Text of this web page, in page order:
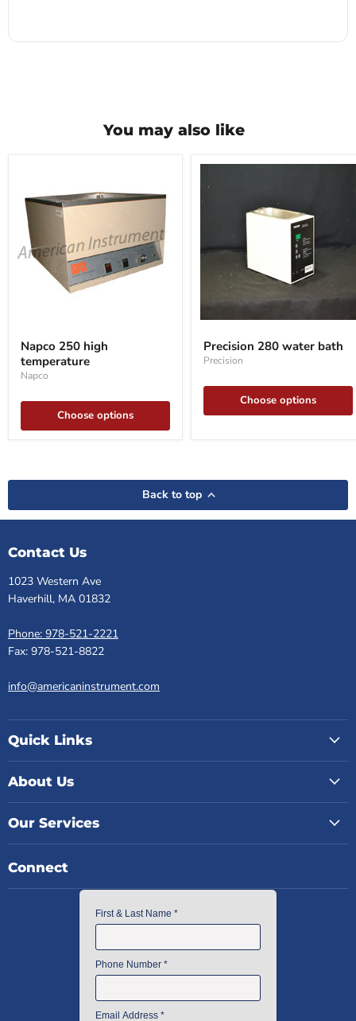
You may also like
high
temperature
Napco 250 high
temperature
Napco
Choose options
Precision
water
bath
Precision 280 water bath
Precision
Choose options
Back to top
Contact Us
1023 Western Ave
Haverhill, MA 01832
Phone: 978-521-2221
Fax: 978-521-8822
info@americaninstrument.com
Quick Links
About Us
Our Services
Connect